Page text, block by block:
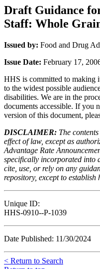
Draft Guidance
Staff: Whole
Issued by: Food and Drug
Issue Date: February 17,
HHS is committed to making
to the widest possible
disabilities. We are in the
documents accessible. If you
version of this document,
DISCLAIMER: The
effect of law, except as
Advantage Rate
specifically incorporated into
cite, use, or rely on any
repository, except to establish
Unique ID:
HHS-0910--P-1039
Date Published: 11/30/2024
< Return to Search